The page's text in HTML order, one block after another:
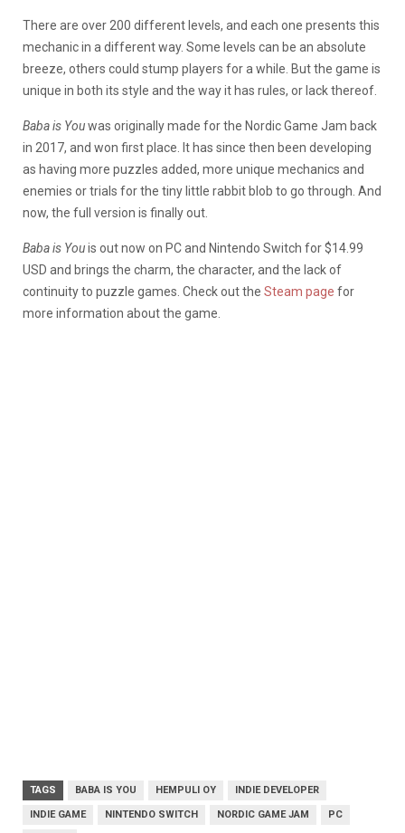
There are over 200 different levels, and each one presents this
mechanic in a different way. Some levels can be an absolute
breeze, others could stump players for a while. But the game is
unique in both its style and the way it has rules, or lack thereof.
Baba is Youwas originally made for the Nordic Game Jam back
in 2017, and won first place. It has since then been developing
as having more puzzles added, more unique mechanics and
enemies or trials for the tiny little rabbit blob to go through. And
now, the full version is finally out.
Baba is Youis out now on PC and Nintendo Switch for $14.99
USD and brings the charm, the character, and the lack of
continuity to puzzle games. Check out the Steam page for
more information about the game.
TAGS BABA IS YOU HEMPULI OY INDIE DEVELOPER
INDIE GAME NINTENDO SWITCH NORDIC GAME JAM PC